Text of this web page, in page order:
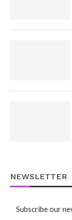
NEWSLETTER
Subscribe our